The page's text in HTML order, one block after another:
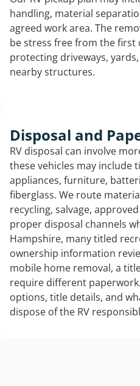
handling, material
agreed work area. The
be stress free from the first
protecting driveways,
nearby structures.
Disposal and
RV disposal can involve
these vehicles may include
appliances, furniture,
fiberglass. We route
recycling, salvage,
proper disposal channels
Hampshire, many titled
ownership information
mobile home removal, a
require different
options, title details, and
dispose of the RV